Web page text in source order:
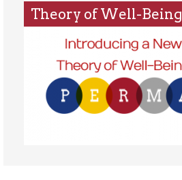
Theory of Well-Being